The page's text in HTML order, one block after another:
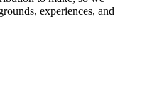
experiences, and